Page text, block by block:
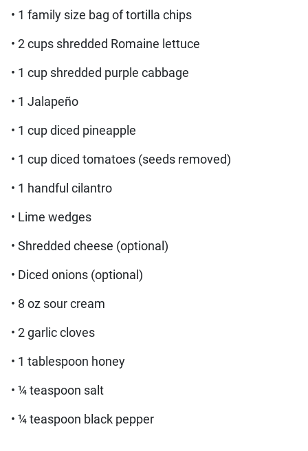
• 1 family size bag of tortilla chips
• 2 cups shredded Romaine lettuce
• 1 cup shredded purple cabbage
• 1 Jalapeño
• 1 cup diced pineapple
• 1 cup diced tomatoes (seeds removed)
• 1 handful cilantro
• Lime wedges
• Shredded cheese (optional)
• Diced onions (optional)
• 8 oz sour cream
• 2 garlic cloves
• 1 tablespoon honey
• ¼ teaspoon salt
• ¼ teaspoon black pepper